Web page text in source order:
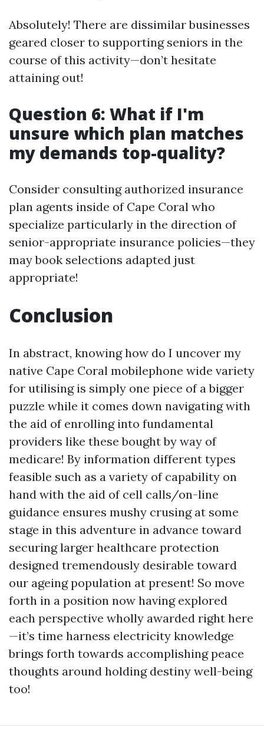
Absolutely! There are dissimilar businesses
geared closer to supporting seniors in the
course of this activity—don’t hesitate
attaining out!
Question 6: What if I'm
unsure which plan matches
my demands top-quality?
Consider consulting authorized insurance
plan agents inside of Cape Coral who
specialize particularly in the direction of
senior-appropriate insurance policies—they
may book selections adapted just
appropriate!
Conclusion
In abstract, knowing how do I uncover my
native Cape Coral mobilephone wide variety
for utilising is simply one piece of a bigger
puzzle while it comes down navigating with
the aid of enrolling into fundamental
providers like these bought by way of
medicare! By information different types
feasible such as a variety of capability on
hand with the aid of cell calls/on-line
guidance ensures mushy crusing at some
stage in this adventure in advance toward
securing larger healthcare protection
designed tremendously desirable toward
our ageing population at present! So move
forth in a position now having explored
each perspective wholly awarded right here
—it’s time harness electricity knowledge
brings forth towards accomplishing peace
thoughts around holding destiny well-being
too!